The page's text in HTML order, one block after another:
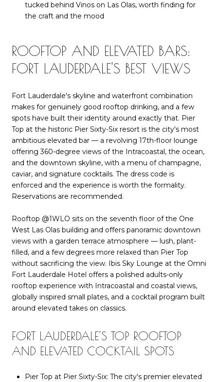
tucked behind Vinos on Las Olas, worth finding for
the craft and the mood
ROOFTOP AND ELEVATED BARS:
FORT LAUDERDALE'S BEST VIEWS
Fort Lauderdale's skyline and waterfront combination
makes for genuinely good rooftop drinking, and a few
spots have built their identity around exactly that. Pier
Top at the historic Pier Sixty-Six resort is the city's most
ambitious elevated bar — a revolving 17th-floor lounge
offering 360-degree views of the Intracoastal, the ocean,
and the downtown skyline, with a menu of champagne,
caviar, and signature cocktails. The dress code is
enforced and the experience is worth the formality.
Reservations are recommended.
Rooftop @1WLO sits on the seventh floor of the One
West Las Olas building and offers panoramic downtown
views with a garden terrace atmosphere — lush, plant-
filled, and a few degrees more relaxed than Pier Top
without sacrificing the view. Ibis Sky Lounge at the Omni
Fort Lauderdale Hotel offers a polished adults-only
rooftop experience with Intracoastal and coastal views,
globally inspired small plates, and a cocktail program built
around elevated takes on classics.
FORT LAUDERDALE'S TOP ROOFTOP
AND ELEVATED COCKTAIL SPOTS
Pier Top at Pier Sixty-Six: The city's premier elevated